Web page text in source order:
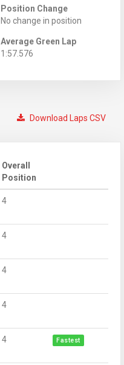
Position Change
No change in position
Average Green Lap
1:57.576
Download Laps CSV
Overall
Position
4
4
4
4
4 Fastest